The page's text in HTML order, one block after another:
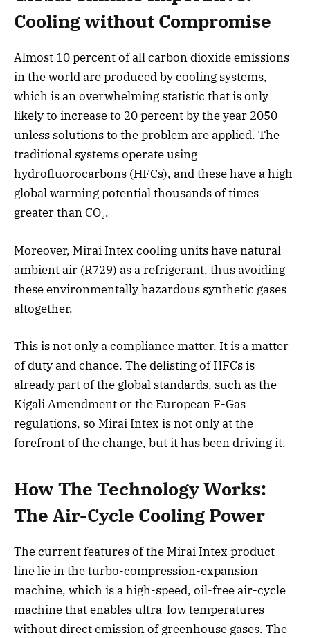
Cooling without Compromise
Almost 10 percent of all carbon dioxide emissions
in the world are produced by cooling systems,
which is an overwhelming statistic that is only
likely to increase to 20 percent by the year 2050
unless solutions to the problem are applied. The
traditional systems operate using
hydrofluorocarbons (HFCs), and these have a high
global warming potential thousands of times
greater than CO₂.
Moreover, Mirai Intex cooling units have natural
ambient air (R729) as a refrigerant, thus avoiding
these environmentally hazardous synthetic gases
altogether.
This is not only a compliance matter. It is a matter
of duty and chance. The delisting of HFCs is
already part of the global standards, such as the
Kigali Amendment or the European F-Gas
regulations, so Mirai Intex is not only at the
forefront of the change, but it has been driving it.
How The Technology Works:
The Air-Cycle Cooling Power
The current features of the Mirai Intex product
line lie in the turbo-compression-expansion
machine, which is a high-speed, oil-free air-cycle
machine that enables ultra-low temperatures
without direct emission of greenhouse gases. The